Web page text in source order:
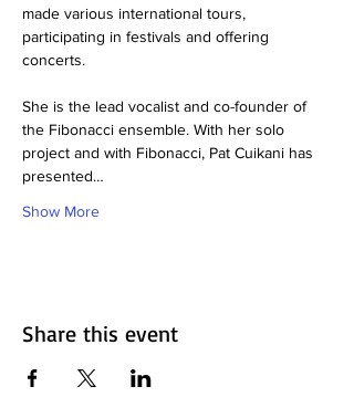
made various international tours,
participating in festivals and offering
concerts.
She is the lead vocalist and co-founder of
the Fibonacci ensemble. With her solo
project and with Fibonacci, Pat Cuikani has
presented…
Show More
Share this event